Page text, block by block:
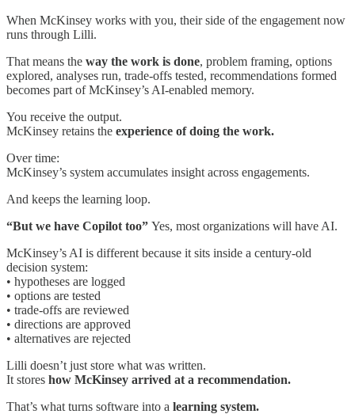
When McKinsey works with you, their side of the engagement now
runs through Lilli.
That means the way the work is done, problem framing, options
explored, analyses run, trade-offs tested, recommendations formed
becomes part of McKinsey’s AI-enabled memory.
You receive the output.
McKinsey retains the experience of doing the work.
Over time:
McKinsey’s system accumulates insight across engagements.
And keeps the learning loop.
“But we have Copilot too” Yes, most organizations will have AI.
McKinsey’s AI is different because it sits inside a century-old
decision system:
• hypotheses are logged
• options are tested
• trade-offs are reviewed
• directions are approved
• alternatives are rejected
Lilli doesn’t just store what was written.
It stores how McKinsey arrived at a recommendation.
That’s what turns software into a learning system.